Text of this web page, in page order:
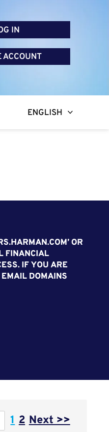
IN
ACCOUNT
ENGLISH
OR
FINANCIAL
IF YOU ARE
DOMAINS
Page
1 2 Next >>